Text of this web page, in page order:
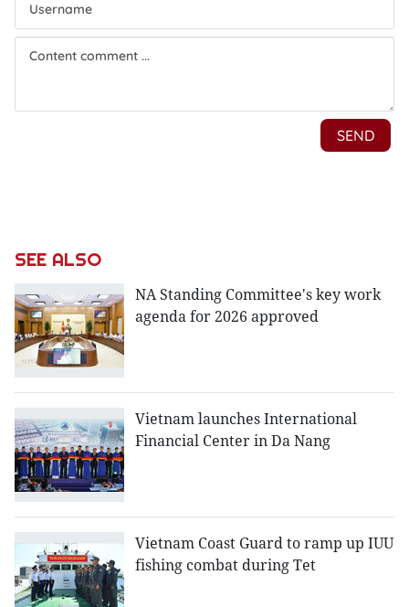
SEE ALSO
NA Standing Committee's key work
agenda for 2026 approved
Vietnam launches International
Financial Center in Da Nang
Vietnam Coast Guard to ramp up IUU
fishing combat during Tet